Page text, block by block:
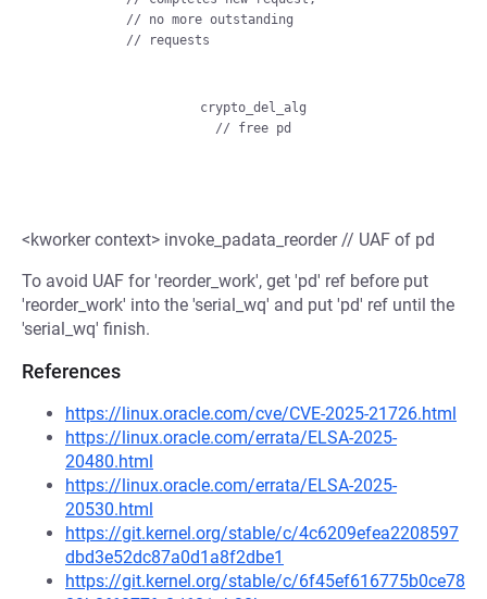
<kworker context> invoke_padata_reorder // UAF of pd
To avoid UAF for 'reorder_work', get 'pd' ref before put
'reorder_work' into the 'serial_wq' and put 'pd' ref until the
'serial_wq' finish.
References
https://linux.oracle.com/cve/CVE-2025-21726.html
https://linux.oracle.com/errata/ELSA-2025-
20480.html
https://linux.oracle.com/errata/ELSA-2025-
20530.html
https://git.kernel.org/stable/c/4c6209efea2208597
dbd3e52dc87a0d1a8f2dbe1
https://git.kernel.org/stable/c/6f45ef616775b0ce78